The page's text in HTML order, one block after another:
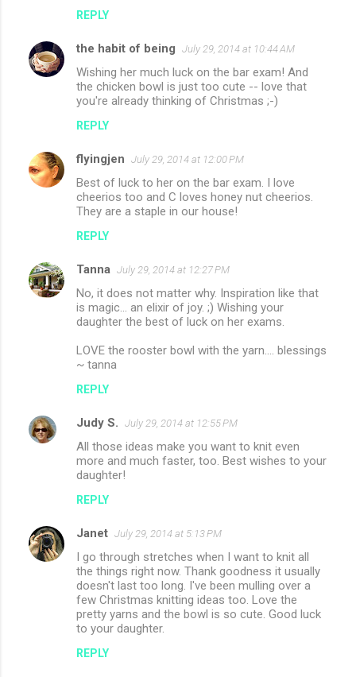
REPLY
the habit of being July 29, 2014 at 10:44 AM
Wishing her much luck on the bar exam! And
the chicken bowl is just too cute -- love that
you're already thinking of Christmas ;-)
REPLY
flyingjen July 29, 2014 at 12:00 PM
Best of luck to her on the bar exam. I love
cheerios too and C loves honey nut cheerios.
They are a staple in our house!
REPLY
Tanna July 29, 2014 at 12:27 PM
No, it does not matter why. Inspiration like that
is magic... an elixir of joy. ;) Wishing your
daughter the best of luck on her exams.
LOVE the rooster bowl with the yarn.... blessings
~ tanna
REPLY
Judy S. July 29, 2014 at 12:55 PM
All those ideas make you want to knit even
more and much faster, too. Best wishes to your
daughter!
REPLY
Janet July 29, 2014 at 5:13 PM
I go through stretches when I want to knit all
the things right now. Thank goodness it usually
doesn't last too long. I've been mulling over a
few Christmas knitting ideas too. Love the
pretty yarns and the bowl is so cute. Good luck
to your daughter.
REPLY